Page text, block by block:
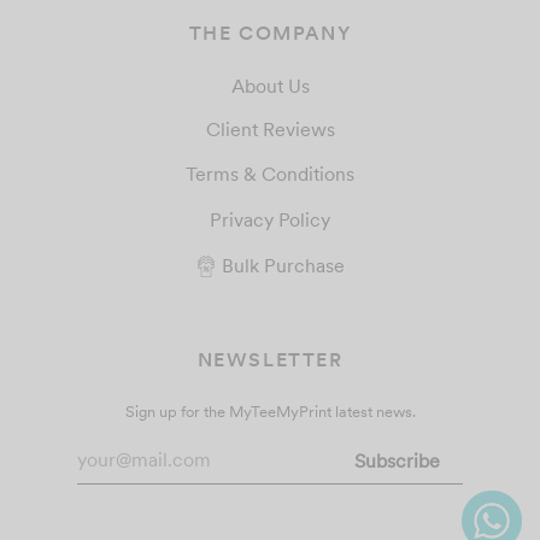
THE COMPANY
About Us
Client Reviews
Terms & Conditions
Privacy Policy
Bulk Purchase
NEWSLETTER
Sign up for the MyTeeMyPrint latest news.